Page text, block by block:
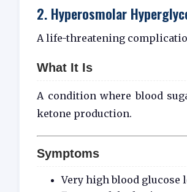
2. Hyperosmolar
A life-threatening
What It Is
A condition where blood
ketone production.
Symptoms
Very high blood glucose